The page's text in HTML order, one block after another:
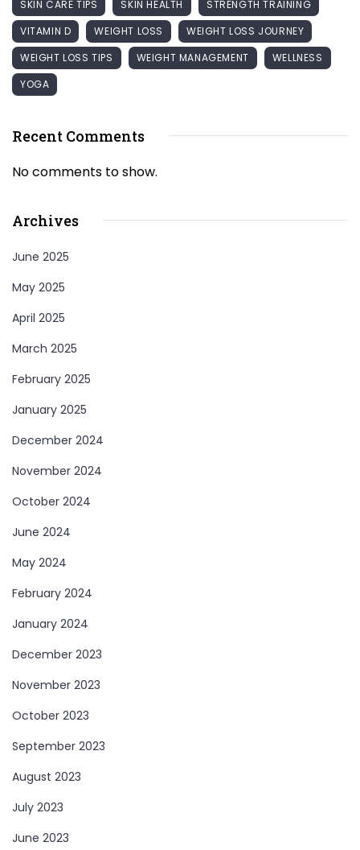
SKIN CARE TIPS SKIN HEALTH
STRENGTH TRAINING
VITAMIN D
WEIGHT LOSS
WEIGHT LOSS JOURNEY
WEIGHT LOSS TIPS
WEIGHT MANAGEMENT
WELLNESS
YOGA
Recent Comments
No comments to show.
Archives
June 2025
May 2025
April 2025
March 2025
February 2025
January 2025
December 2024
November 2024
October 2024
June 2024
May 2024
February 2024
January 2024
December 2023
November 2023
October 2023
September 2023
August 2023
July 2023
June 2023